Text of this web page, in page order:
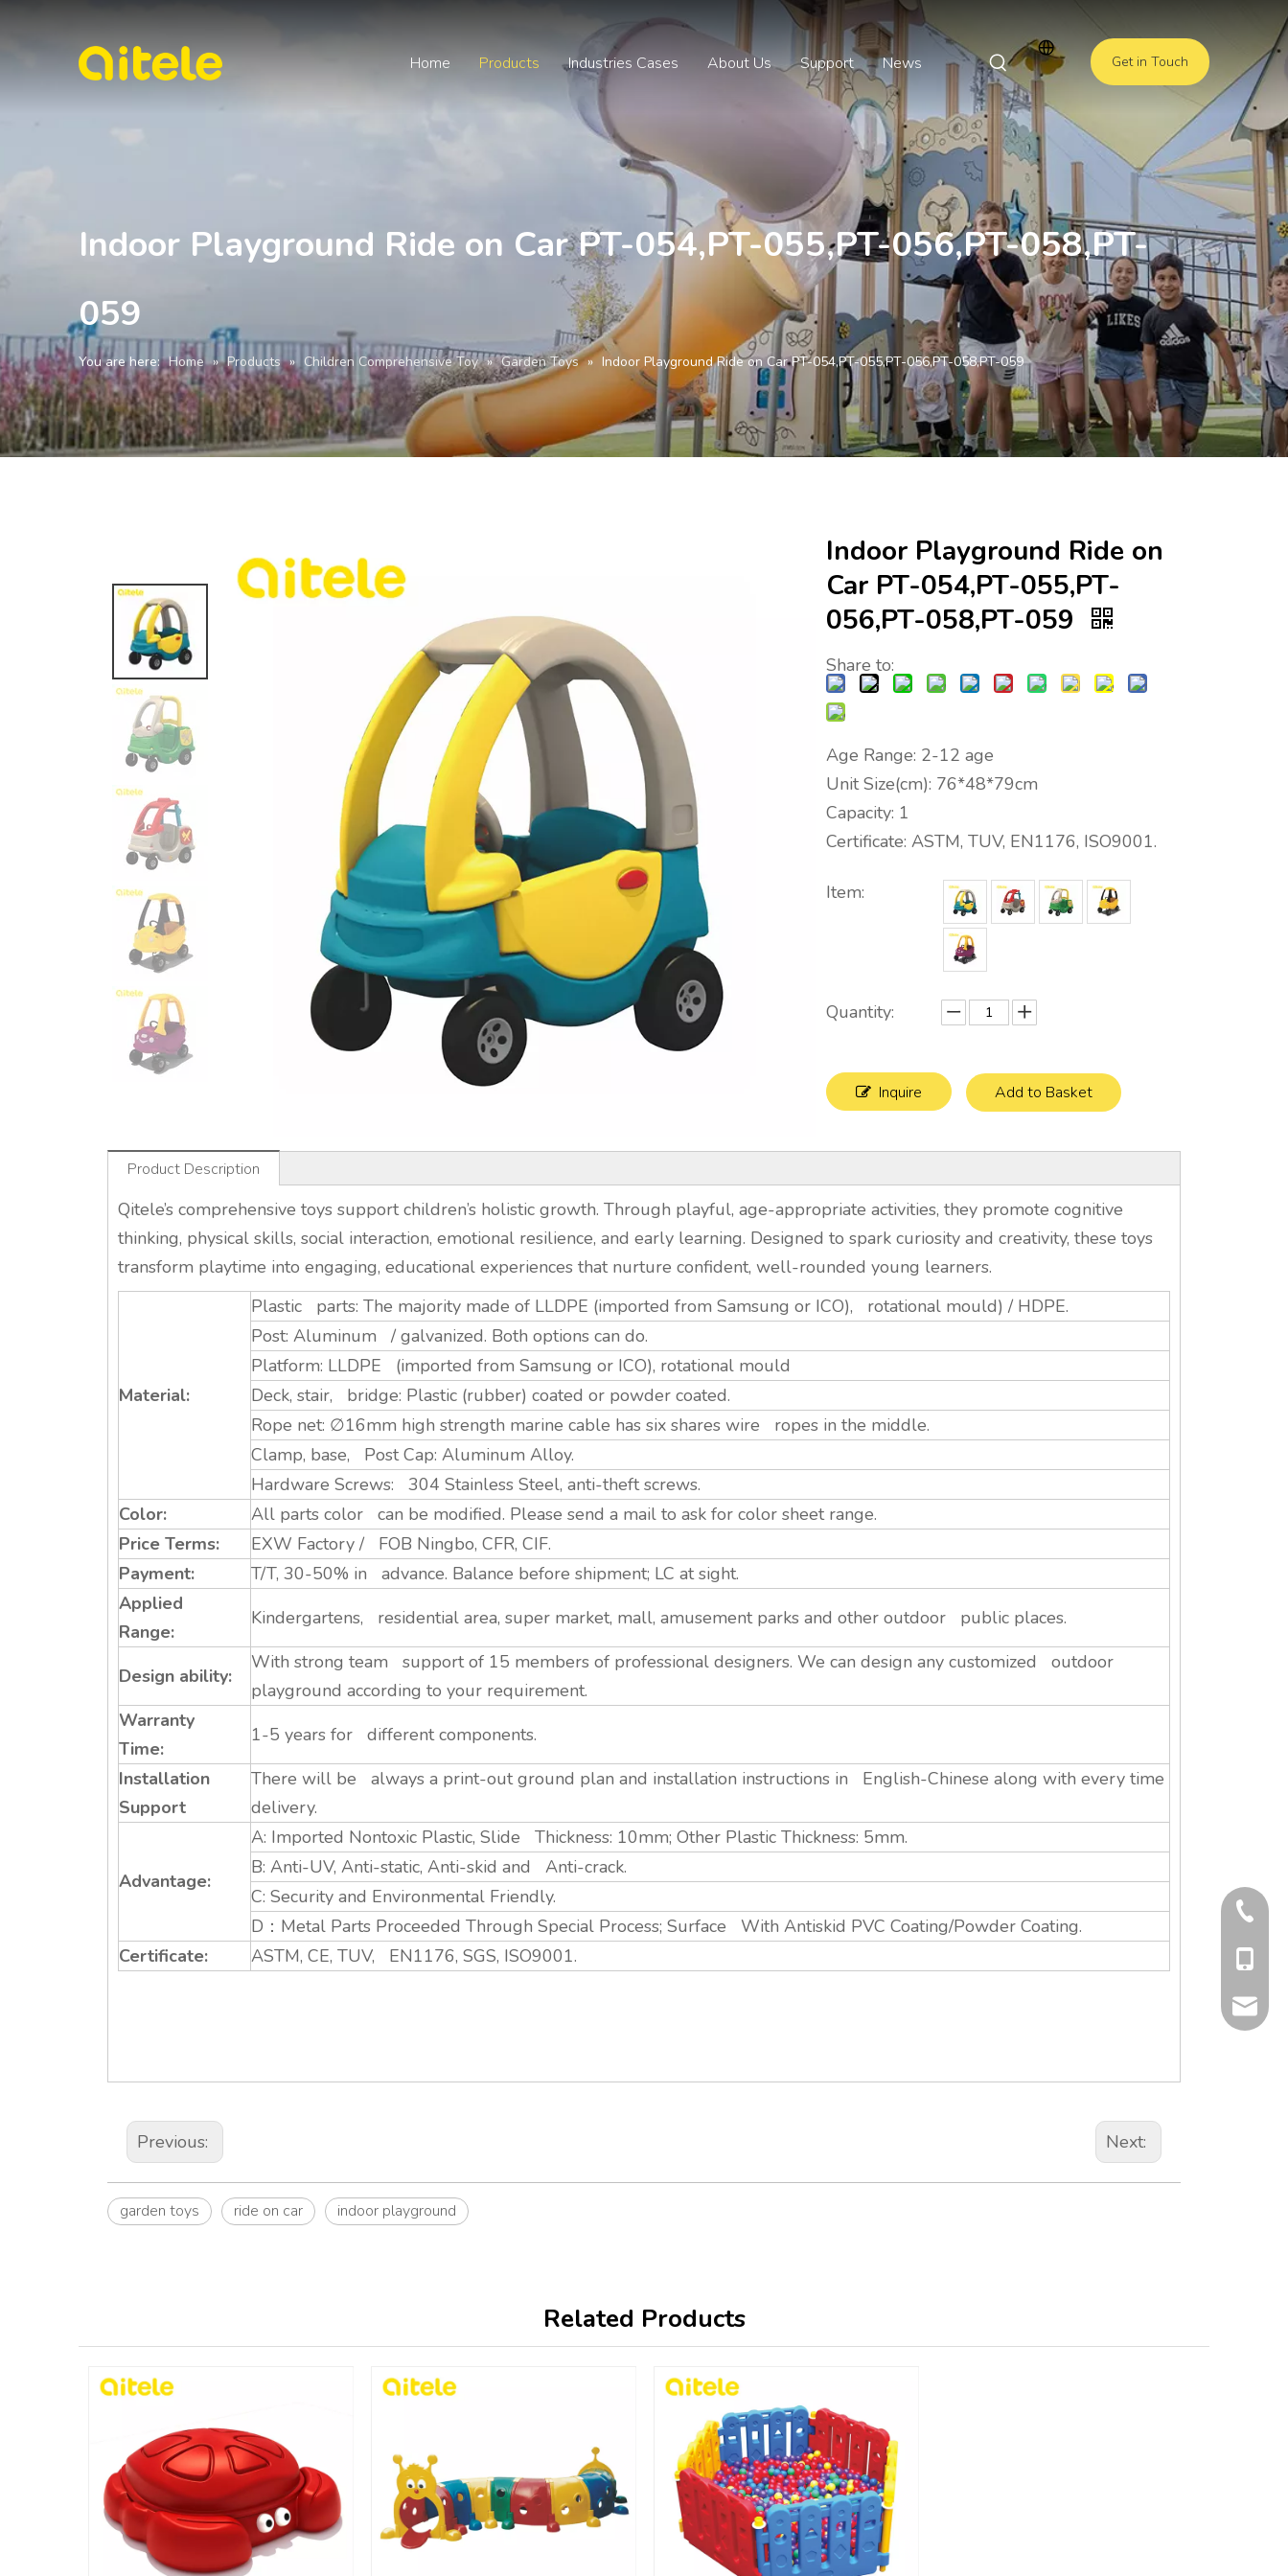
Home Products Industries Cases About Us Support News Get in Touch
Indoor Playground Ride on Car PT-054,PT-055,PT-056,PT-058,PT-
059
You are here: Home » Products » Children Comprehensive Toy » Garden Toys » Indoor Playground Ride on Car PT-054,PT-055,PT-056,PT-058,PT-059
Indoor Playground Ride on
Car PT-054,PT-055,PT-
056,PT-058,PT-059
Share to:
Age Range: 2-12 age
Unit Size(cm): 76*48*79cm
Capacity: 1
Certificate: ASTM, TUV, EN1176, ISO9001.
Item:
Quantity:
Inquire Add to Basket
Product Description
Qitele’s comprehensive toys support children’s holistic growth. Through playful, age-appropriate activities, they promote cognitive
thinking, physical skills, social interaction, emotional resilience, and early learning. Designed to spark curiosity and creativity, these toys
transform playtime into engaging, educational experiences that nurture confident, well-rounded young learners.
Material:
Plastic parts: The majority made of LLDPE (imported from Samsung or ICO), rotational mould) / HDPE.
Post: Aluminum / galvanized. Both options can do.
Platform: LLDPE (imported from Samsung or ICO), rotational mould
Deck, stair, bridge: Plastic (rubber) coated or powder coated.
Rope net: ∅16mm high strength marine cable has six shares wire ropes in the middle.
Clamp, base, Post Cap: Aluminum Alloy.
Hardware Screws: 304 Stainless Steel, anti-theft screws.
Color:
All parts color can be modified. Please send a mail to ask for color sheet range.
Price Terms:
EXW Factory / FOB Ningbo, CFR, CIF.
Payment:
T/T, 30-50% in advance. Balance before shipment; LC at sight.
Applied
Range:
Kindergartens, residential area, super market, mall, amusement parks and other outdoor public places.
Design ability:
With strong team support of 15 members of professional designers. We can design any customized outdoor
playground according to your requirement.
Warranty
Time:
1-5 years for different components.
Installation
Support
There will be always a print-out ground plan and installation instructions in English-Chinese along with every time
delivery.
Advantage:
A: Imported Nontoxic Plastic, Slide Thickness: 10mm; Other Plastic Thickness: 5mm.
B: Anti-UV, Anti-static, Anti-skid and Anti-crack.
C: Security and Environmental Friendly.
D：Metal Parts Proceeded Through Special Process; Surface With Antiskid PVC Coating/Powder Coating.
Certificate:
ASTM, CE, TUV, EN1176, SGS, ISO9001.
Previous: Next:
garden toys ride on car indoor playground
Related Products
+86-